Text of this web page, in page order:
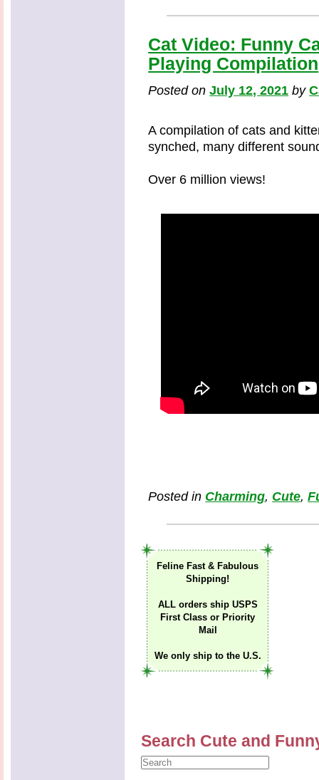
Cat Video: Funny
Playing Compilation
Posted onJuly 12, 2021 by
A compilation of cats and
synched, many different
Over 6 million views!
Posted in Charming, Cute,
Feline Fast & Fabulous
Shipping!
ALL orders ship USPS
First Class or Priority
Mail
We only ship to the U.S.
Search Cute and